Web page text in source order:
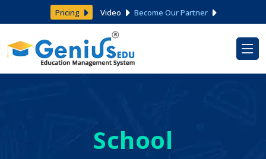
Pricing Video Become Our Partner
School